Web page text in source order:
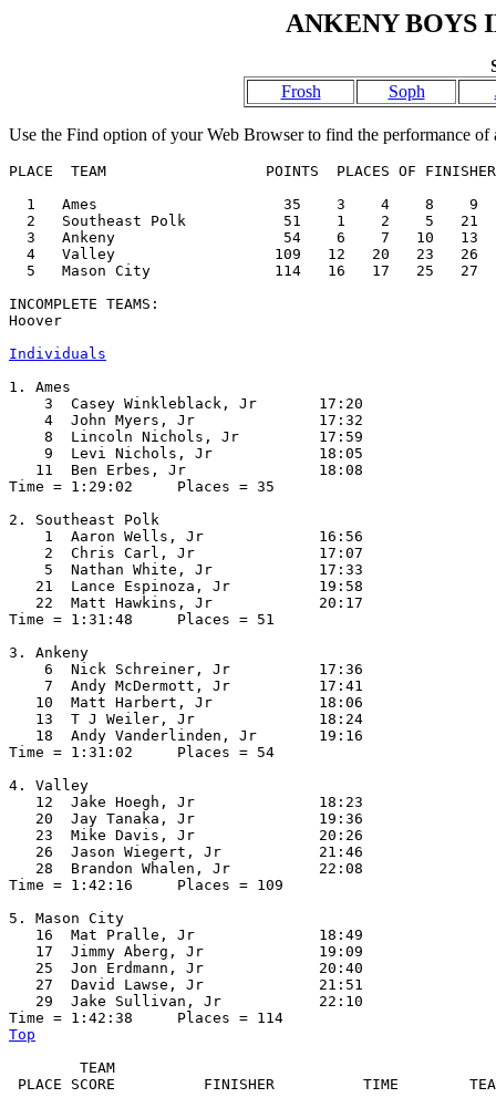
ANKENY BOYS
Frosh
Soph
Use the Find option of your Web Browser to find the performance
PLACE  TEAM                  POINTS  PLACES OF
1   Ames                     35    3    4    8    9
2   Southeast Polk           51    1    2    5   21
3   Ankeny                   54    6    7   10   13
4   Valley                  109   12   20   23   26
5   Mason City              114   16   17   25   27
INCOMPLETE TEAMS:
Hoover
Individuals
1. Ames
    3  Casey Winkleblack, Jr       17:20
    4  John Myers, Jr              17:32
    8  Lincoln Nichols, Jr         17:59
    9  Levi Nichols, Jr            18:05
   11  Ben Erbes, Jr               18:08
Time = 1:29:02     Places = 35
2. Southeast Polk
    1  Aaron Wells, Jr             16:56
    2  Chris Carl, Jr              17:07
    5  Nathan White, Jr            17:33
   21  Lance Espinoza, Jr          19:58
   22  Matt Hawkins, Jr            20:17
Time = 1:31:48     Places = 51
3. Ankeny
    6  Nick Schreiner, Jr          17:36
    7  Andy McDermott, Jr          17:41
   10  Matt Harbert, Jr            18:06
   13  T J Weiler, Jr              18:24
   18  Andy Vanderlinden, Jr       19:16
Time = 1:31:02     Places = 54
4. Valley
   12  Jake Hoegh, Jr              18:23
   20  Jay Tanaka, Jr              19:36
   23  Mike Davis, Jr              20:26
   26  Jason Wiegert, Jr           21:46
   28  Brandon Whalen, Jr          22:08
Time = 1:42:16     Places = 109
5. Mason City
   16  Mat Pralle, Jr              18:49
   17  Jimmy Aberg, Jr             19:09
   25  Jon Erdmann, Jr             20:40
   27  David Lawse, Jr             21:51
   29  Jake Sullivan, Jr           22:10
Top
        TEAM
PLACE SCORE          FINISHER          TIME